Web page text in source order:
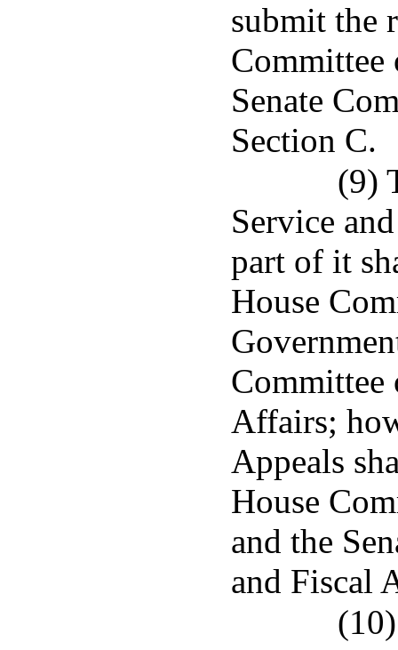
submit the
Committee
Senate
Section C.
(9)
Service
part of it
House
Committee
Affairs;
Appeals
House
and the
and Fiscal